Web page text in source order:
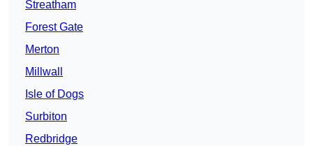
Streatham
Forest Gate
Merton
Millwall
Isle of Dogs
Surbiton
Redbridge